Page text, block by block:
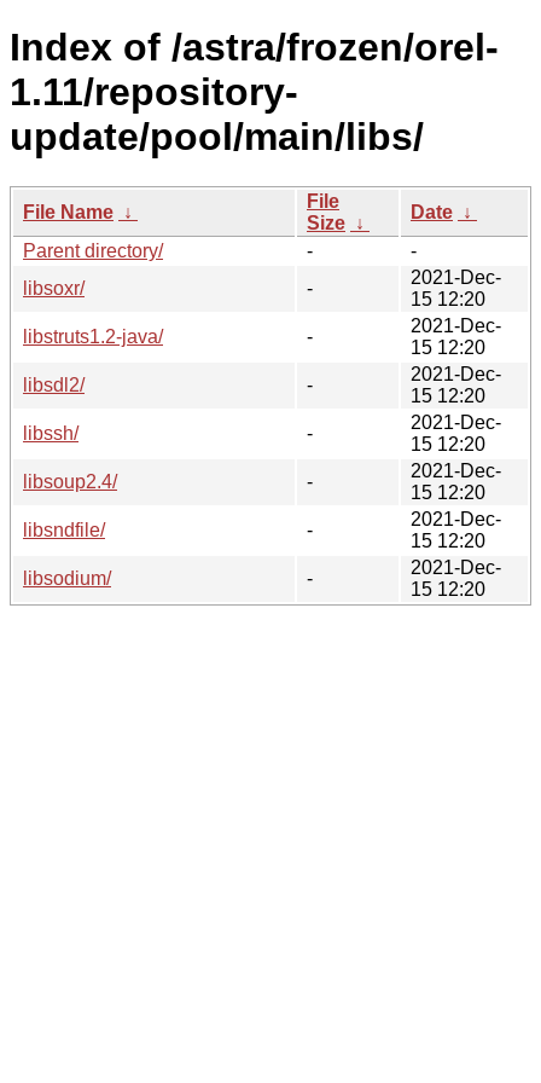
Index of /astra/frozen/orel-
1.11/repository-
update/pool/main/libs/
File Name ↓
File
Size ↓
Date ↓
Parent directory/
-
-
libsoxr/
-
2021-Dec-
15 12:20
libstruts1.2-java/
-
2021-Dec-
15 12:20
libsdl2/
-
2021-Dec-
15 12:20
libssh/
-
2021-Dec-
15 12:20
libsoup2.4/
-
2021-Dec-
15 12:20
libsndfile/
-
2021-Dec-
15 12:20
libsodium/
-
2021-Dec-
15 12:20